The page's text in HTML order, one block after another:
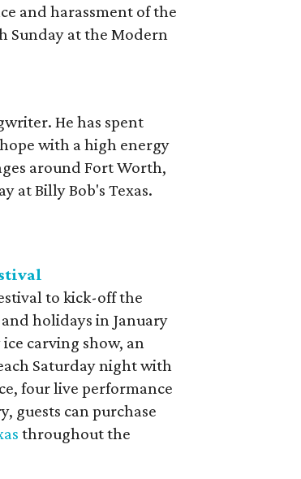
and harassment of the
Sunday at the Modern
He has spent
with a high energy
around Fort Worth,
at Billy Bob's Texas.
to kick-off the
holidays in January
carving show, an
Saturday night with
four live performance
guests can purchase
throughout the